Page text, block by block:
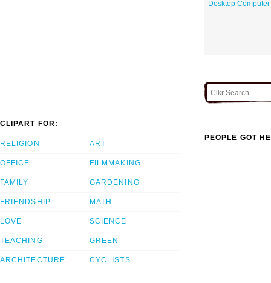
Desktop Computer
CLIPART FOR:
RELIGION
OFFICE
FAMILY
FRIENDSHIP
LOVE
TEACHING
ARCHITECTURE
ART
FILMMAKING
GARDENING
MATH
SCIENCE
GREEN
CYCLISTS
PEOPLE GOT